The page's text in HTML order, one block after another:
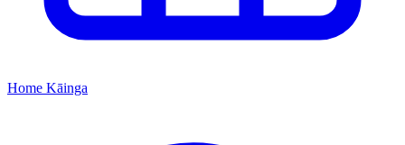
Home Kāinga